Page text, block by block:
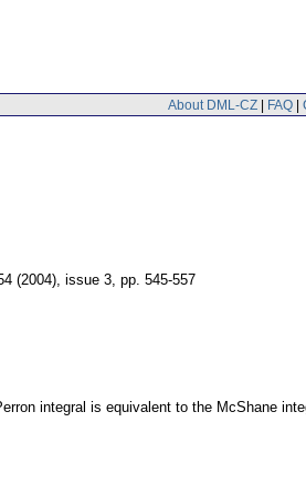
About DML-CZ | FAQ |
(2004), issue 3, pp. 545-557
integral is equivalent to the McShane